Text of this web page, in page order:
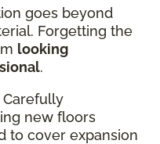
goes beyond
Forgetting the
looking
.
Carefully
new floors
to cover expansion